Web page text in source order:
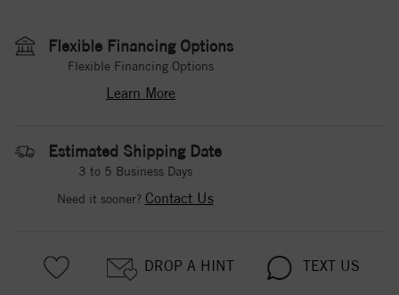
Flexible Financing Options
Flexible Financing Options
Learn More
Estimated Shipping Date
3 to 5 Business Days
Need it sooner? Contact Us
DROP A HINT TEXT US